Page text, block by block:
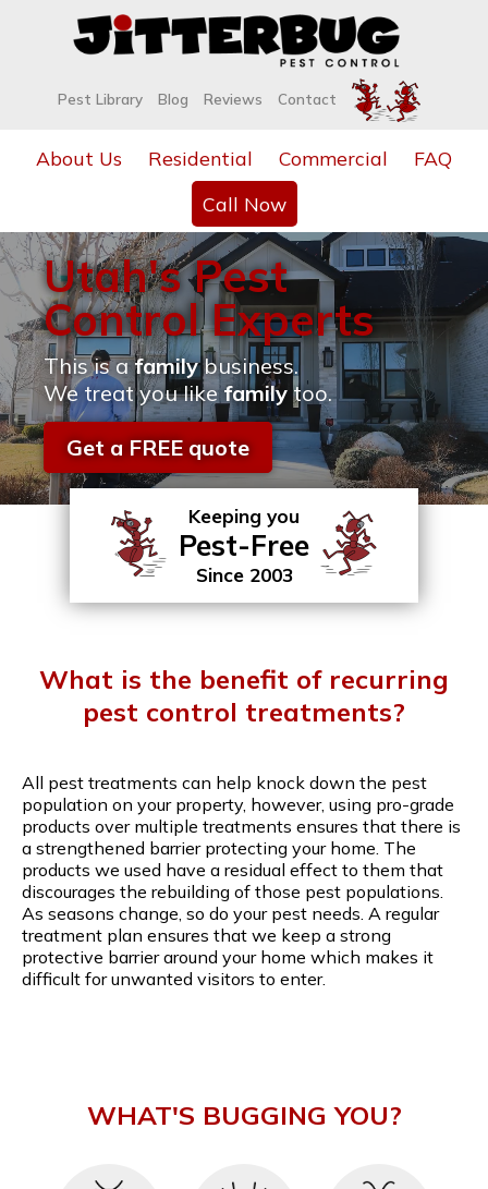
Pest Library Blog Reviews Contact
About Us Residential Commercial
FAQ
Call Now
Utah's Pest
Control Experts
This is afamilybusiness.
We treat you likefamily too.
Get a FREE quote
Keeping you
Pest-Free
Since 2003
What is the benefit of recurring
pest control treatments?
All pest treatments can help knock down the pest
population on your property, however, using pro-grade
products over multiple treatments ensures that there is
a strengthened barrier protecting your home. The
products we used have a residual effect to them that
discourages the rebuilding of those pest populations.
As seasons change, so do your pest needs. A regular
treatment plan ensures that we keep a strong
protective barrier around your home which makes it
difficult for unwanted visitors to enter.
WHAT'S BUGGING YOU?